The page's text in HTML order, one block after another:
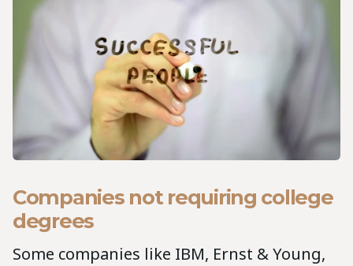
Companies not requiring college
degrees
Some companies like IBM, Ernst & Young,